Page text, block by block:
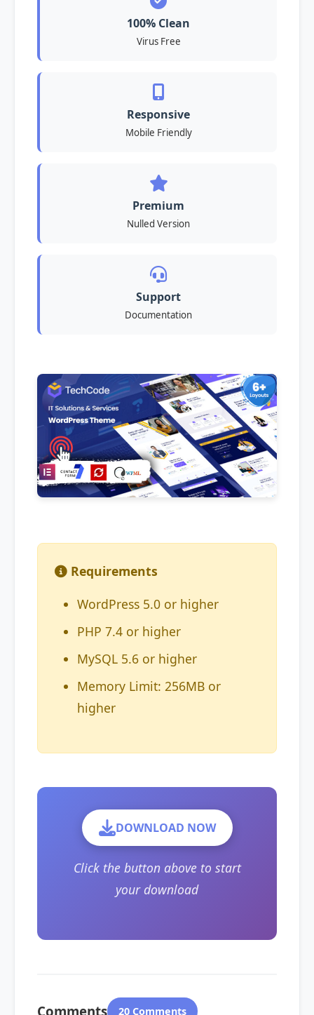
100% Clean
Virus Free
Responsive
Mobile Friendly
Premium
Nulled Version
Support
Documentation
Requirements
WordPress 5.0 or higher
PHP 7.4 or higher
MySQL 5.6 or higher
Memory Limit: 256MB or
higher
DOWNLOAD NOW
Click the button above to start
your download
Comments 20 Comments